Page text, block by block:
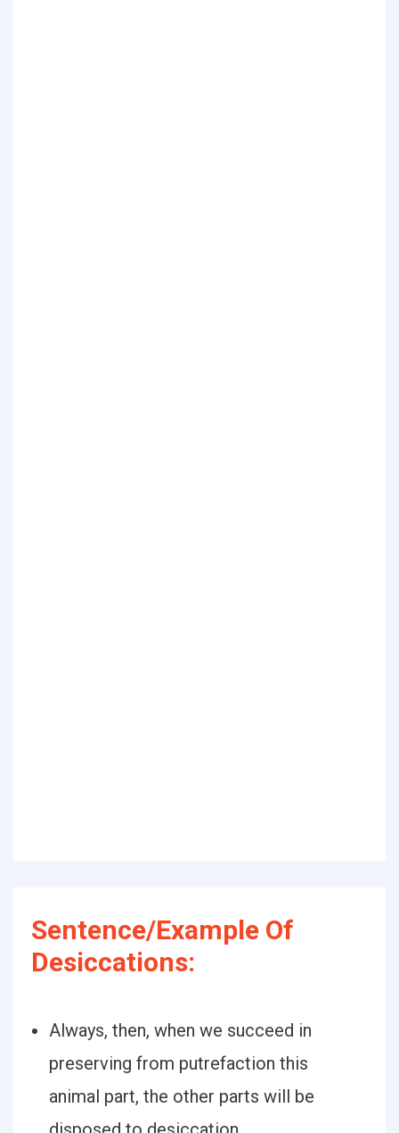
Sentence/Example Of
Desiccations:
Always, then, when we succeed in
preserving from putrefaction this
animal part, the other parts will be